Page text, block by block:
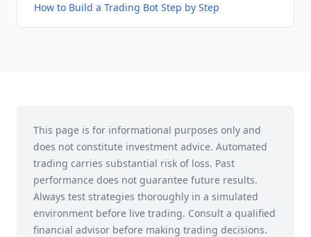
How to Build a Trading Bot Step by Step
This page is for informational purposes only and
does not constitute investment advice. Automated
trading carries substantial risk of loss. Past
performance does not guarantee future results.
Always test strategies thoroughly in a simulated
environment before live trading. Consult a qualified
financial advisor before making trading decisions.